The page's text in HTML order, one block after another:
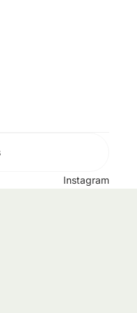
Instagram